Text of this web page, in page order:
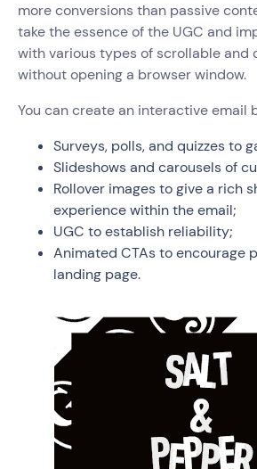
more conversions than passive
take the essence of the UGC and
with various types of scrollable and
without opening a browser window.
You can create an interactive email
Surveys, polls, and quizzes to
Slideshows and carousels of
Rollover images to give a rich
experience within the email;
UGC to establish reliability;
Animated CTAs to encourage
landing page.